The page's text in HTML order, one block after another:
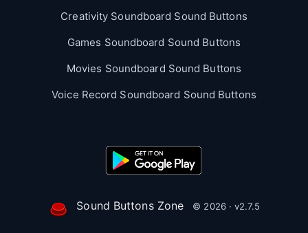
Creativity Soundboard Sound Buttons
Games Soundboard Sound Buttons
Movies Soundboard Sound Buttons
Voice Record Soundboard Sound Buttons
Sound Buttons Zone © 2026 · v2.7.5